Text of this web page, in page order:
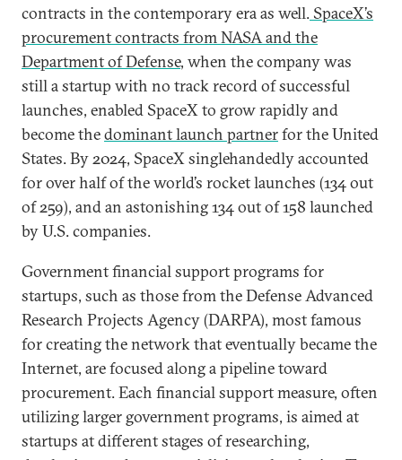
contracts in the contemporary era as well. SpaceX’s
procurement contracts from NASA and the
Department of Defense, when the company was
still a startup with no track record of successful
launches, enabled SpaceX to grow rapidly and
become thedominant launch partnerfor the United
States. By 2024, SpaceX singlehandedly accounted
for over half of the world’s rocket launches (134 out
of 259), and an astonishing 134 out of 158 launched
by U.S. companies.
Government financial support programs for
startups, such as those from the Defense Advanced
Research Projects Agency (DARPA), most famous
for creating the network that eventually became the
Internet, are focused along a pipeline toward
procurement. Each financial support measure, often
utilizing larger government programs, is aimed at
startups at different stages of researching,